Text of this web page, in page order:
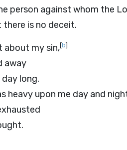
person against whom the
there is no deceit.
about my sin,[b]
away
long.
heavy upon me day and